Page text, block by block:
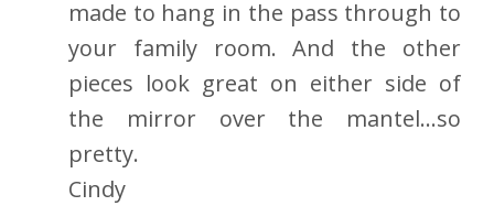
made to hang in the pass through to
your family room. And the other
pieces look great on either side of
the mirror over the mantel...so
pretty.
Cindy